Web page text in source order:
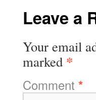
Leave a
Your email
marked *
Comment *